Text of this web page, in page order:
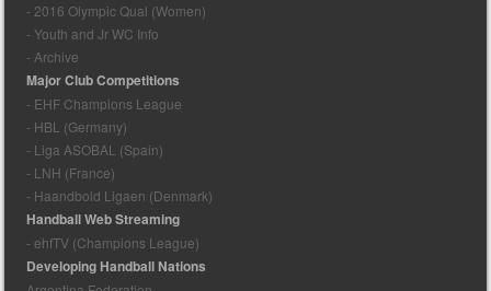
- 2016 Olympic Qual (Women)
- Youth and Jr WC Info
- Archive
Major Club Competitions
- EHF Champions League
- HBL (Germany)
- Liga ASOBAL (Spain)
- LNH (France)
- Haandbold Ligaen (Denmark)
Handball Web Streaming
- ehfTV (Champions League)
Developing Handball Nations